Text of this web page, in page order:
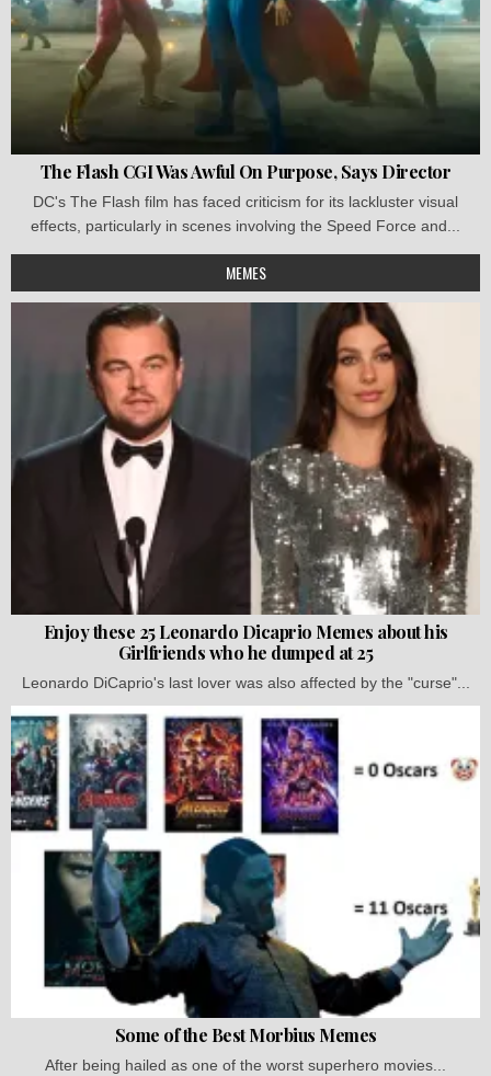
The Flash CGI Was Awful On Purpose, Says Director
DC's The Flash film has faced criticism for its lackluster visual
effects, particularly in scenes involving the Speed Force and...
MEMES
Enjoy these 25 Leonardo Dicaprio Memes about his
Girlfriends who he dumped at 25
Leonardo DiCaprio's last lover was also affected by the "curse"...
Some of the Best Morbius Memes
After being hailed as one of the worst superhero movies...